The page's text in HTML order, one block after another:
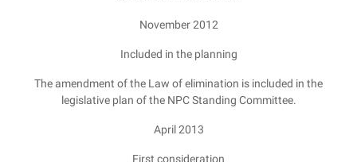
November 2012
Included in the planning
The amendment of the Law of elimination is included in the
legislative plan of the NPC Standing Committee.
April 2013
First consideration